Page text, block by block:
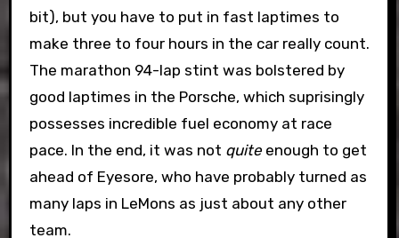
bit), but you have to put in fast laptimes to
make three to four hours in the car really count.
The marathon 94-lap stint was bolstered by
good laptimes in the Porsche, which suprisingly
possesses incredible fuel economy at race
pace. In the end, it was not quiteenough to get
ahead of Eyesore, who have probably turned as
many laps in LeMons as just about any other
team.